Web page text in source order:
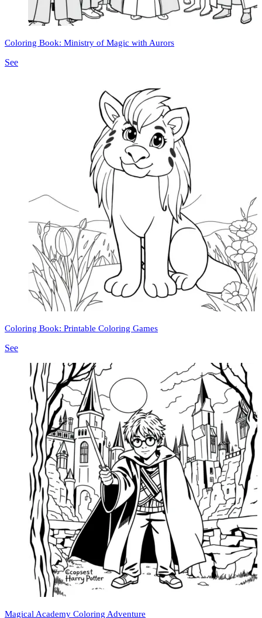
Coloring Book: Ministry of Magic with Aurors
See
Coloring Book: Printable Coloring Games
See
Magical Academy Coloring Adventure